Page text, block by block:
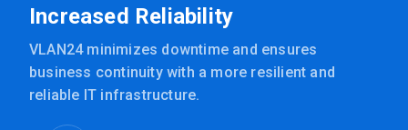
Increased Reliability
VLAN24 minimizes downtime and ensures
business continuity with a more resilient and
reliable IT infrastructure.